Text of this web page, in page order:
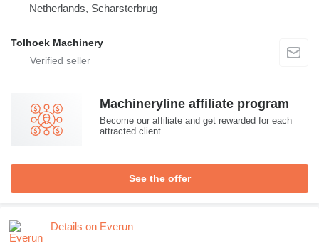
Netherlands, Scharsterbrug
Tolhoek Machinery
Machineryline affiliate program
Become our affiliate and get rewarded for each
attracted client
See the offer
Details on Everun